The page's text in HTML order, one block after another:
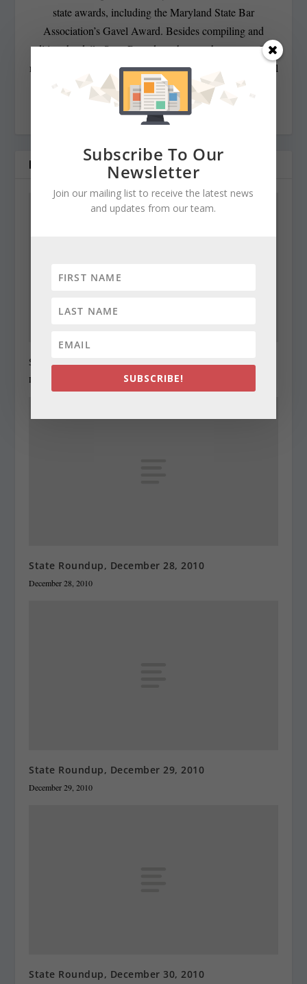
state awards, including the Maryland State Bar
Association’s Gavel Award. Besides compiling and
editing the daily State Roundup, she runs her own online
newspaper, The Chester Telegraph. If you have additional
questions or comments contact Cynthia at:
cynthiaprairie@gmail.com
RELATED POSTS
State Roundup, December 27, 2010
December 27, 2010
State Roundup, December 28, 2010
December 28, 2010
State Roundup, December 29, 2010
December 29, 2010
State Roundup, December 30, 2010
Subscribe To Our
Newsletter
Join our mailing list to receive the latest news
and updates from our team.
SUBSCRIBE!